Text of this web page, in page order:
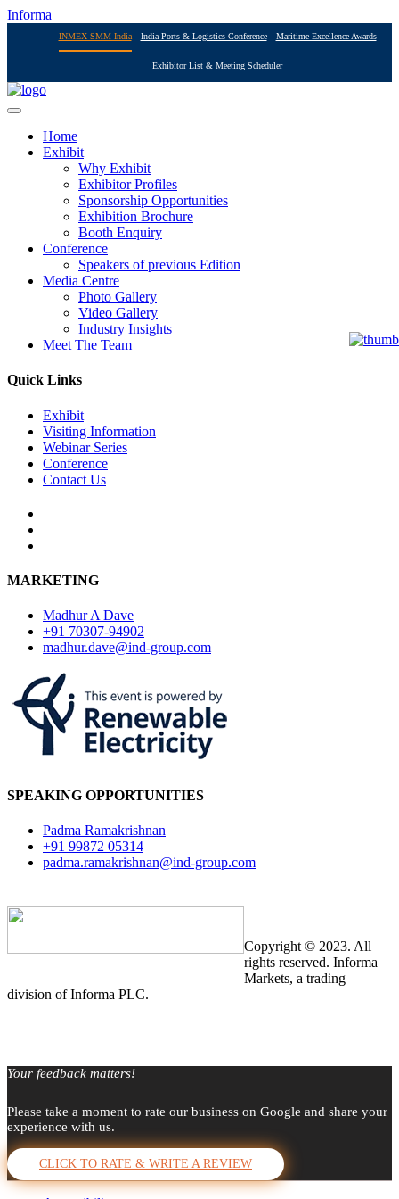
Informa
INMEX SMM India India Ports & Logistics Conference Maritime Excellence Awards
Exhibitor List & Meeting Scheduler
Home
Exhibit
Why Exhibit
Exhibitor Profiles
Sponsorship Opportunities
Exhibition Brochure
Booth Enquiry
Conference
Speakers of previous Edition
Media Centre
Photo Gallery
Video Gallery
Industry Insights
Meet The Team
Quick Links
Exhibit
Visiting Information
Webinar Series
Conference
Contact Us
MARKETING
Madhur A Dave
+91 70307-94902
madhur.dave@ind-group.com
SPEAKING OPPORTUNITIES
Padma Ramakrishnan
+91 99872 05314
padma.ramakrishnan@ind-group.com
Copyright © 2023. All
rights reserved. Informa
Markets, a trading
division of Informa PLC.
Your feedback matters!
Please take a moment to rate our business on Google and share your
experience with us.
CLICK TO RATE & WRITE A REVIEW